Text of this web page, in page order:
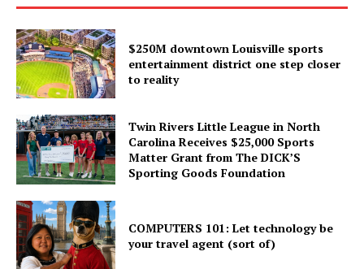
$250M downtown Louisville sports
entertainment district one step closer
to reality
Twin Rivers Little League in North
Carolina Receives $25,000 Sports
Matter Grant from The DICK’S
Sporting Goods Foundation
COMPUTERS 101: Let technology be
your travel agent (sort of)